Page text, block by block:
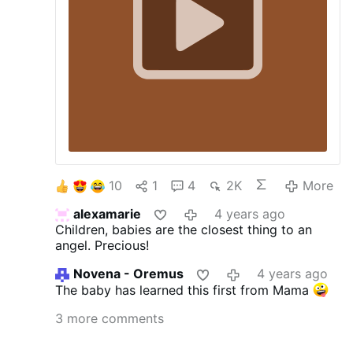
10 1 4 2K
More
alexamarie
4 years ago
Children, babies are the closest thing to an
angel. Precious!
Novena - Oremus
4 years ago
The baby has learned this first from Mama
3 more comments